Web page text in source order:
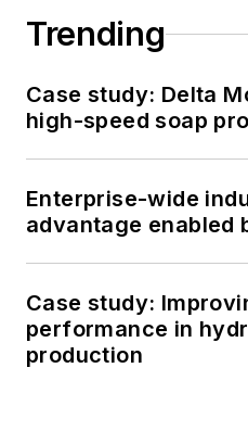
Trending
Case study: Delta
high-speed soap
Enterprise-wide
advantage enabled
Case study:
performance in
production